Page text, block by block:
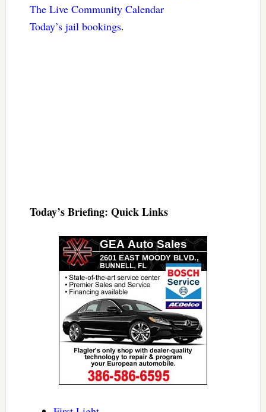
The Live Community Calendar
Today’s jail bookings.
Today’s Briefing: Quick Links